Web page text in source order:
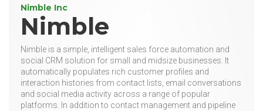
Nimble Inc
Nimble
Nimble is a simple, intelligent sales force automation and
social CRM solution for small and midsize businesses. It
automatically populates rich customer profiles and
interaction histories from contact lists, email conversations
and social media activity across a range of popular
platforms. In addition to contact management and pipeline